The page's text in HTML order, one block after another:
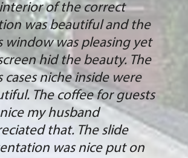
interior of the correct
was beautiful and the
window was pleasing yet
hid the beauty. The
cases niche inside were
The coffee for guests
my husband
that. The slide
was nice put on